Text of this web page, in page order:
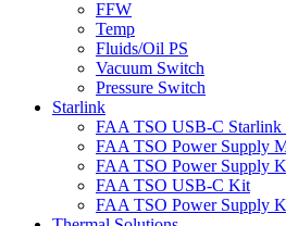
FFW
Temp
Fluids/Oil PS
Vacuum Switch
Pressure Switch
Starlink
FAA TSO USB-C
FAA TSO Power Supply
FAA TSO Power Supply
FAA TSO USB-C Kit
FAA TSO Power Supply